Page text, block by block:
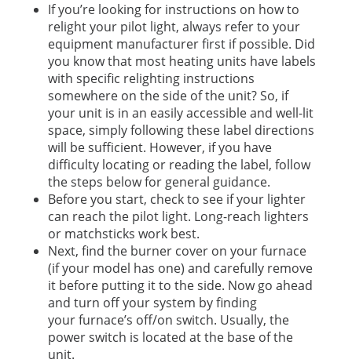
If you’re looking for instructions on how to
relight your pilot light, always refer to your
equipment manufacturer first if possible. Did
you know that most heating units have labels
with specific relighting instructions
somewhere on the side of the unit? So, if
your unit is in an easily accessible and well-lit
space, simply following these label directions
will be sufficient. However, if you have
difficulty locating or reading the label, follow
the steps below for general guidance.
Before you start, check to see if your lighter
can reach the pilot light. Long-reach lighters
or matchsticks work best.
Next, find the burner cover on your furnace
(if your model has one) and carefully remove
it before putting it to the side. Now go ahead
and turn off your system by finding
your furnace’s off/on switch. Usually, the
power switch is located at the base of the
unit.